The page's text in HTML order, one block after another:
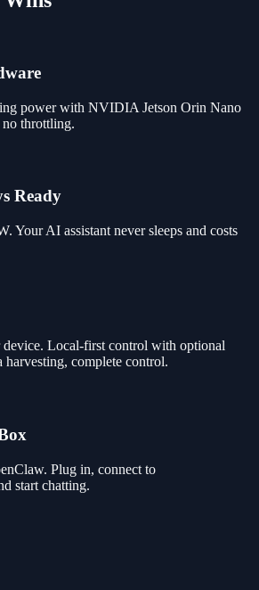
power with NVIDIA Jetson Orin Nano
throttling.
Ready
Your AI assistant never sleeps and costs
device. Local-first control with optional
harvesting, complete control.
Plug in, connect to
start chatting.